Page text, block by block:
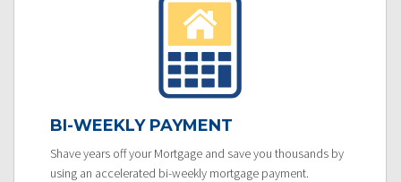
BI-WEEKLY PAYMENT
Shave years off your Mortgage and save you thousands by
using an accelerated bi-weekly mortgage payment.